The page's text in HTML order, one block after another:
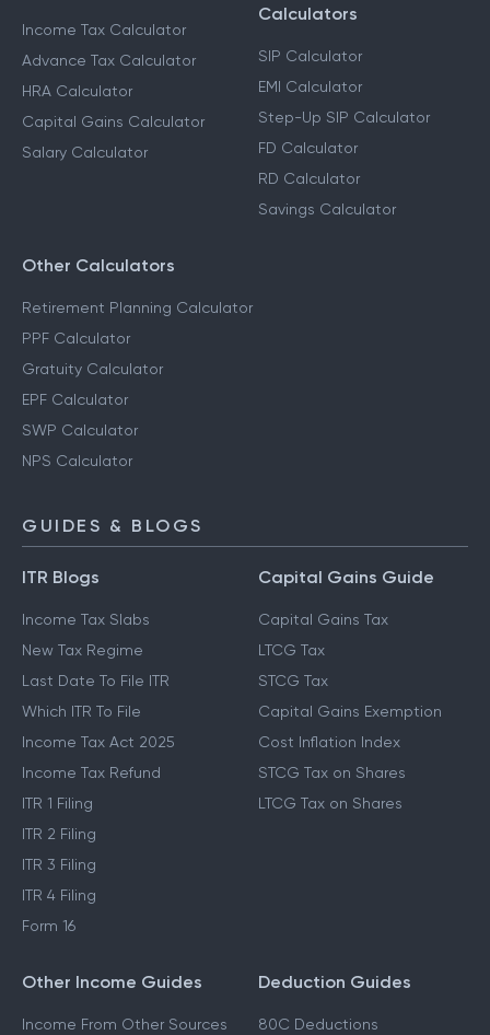
Income Tax Calculator
Advance Tax Calculator
HRA Calculator
Capital Gains Calculator
Salary Calculator
Calculators
SIP Calculator
EMI Calculator
Step-Up SIP Calculator
FD Calculator
RD Calculator
Savings Calculator
Other Calculators
Retirement Planning Calculator
PPF Calculator
Gratuity Calculator
EPF Calculator
SWP Calculator
NPS Calculator
GUIDES & BLOGS
ITR Blogs
Income Tax Slabs
New Tax Regime
Last Date To File ITR
Which ITR To File
Income Tax Act 2025
Income Tax Refund
ITR 1 Filing
ITR 2 Filing
ITR 3 Filing
ITR 4 Filing
Form 16
Capital Gains Guide
Capital Gains Tax
LTCG Tax
STCG Tax
Capital Gains Exemption
Cost Inflation Index
STCG Tax on Shares
LTCG Tax on Shares
Other Income Guides
Income From Other Sources
Deduction Guides
80C Deductions